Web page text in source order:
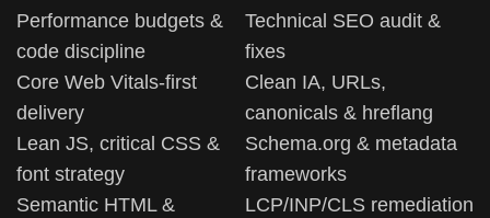
Performance budgets &
code discipline
Core Web Vitals-first
delivery
Lean JS, critical CSS &
font strategy
Semantic HTML &
Technical SEO audit &
fixes
Clean IA, URLs,
canonicals & hreflang
Schema.org & metadata
frameworks
LCP/INP/CLS remediation